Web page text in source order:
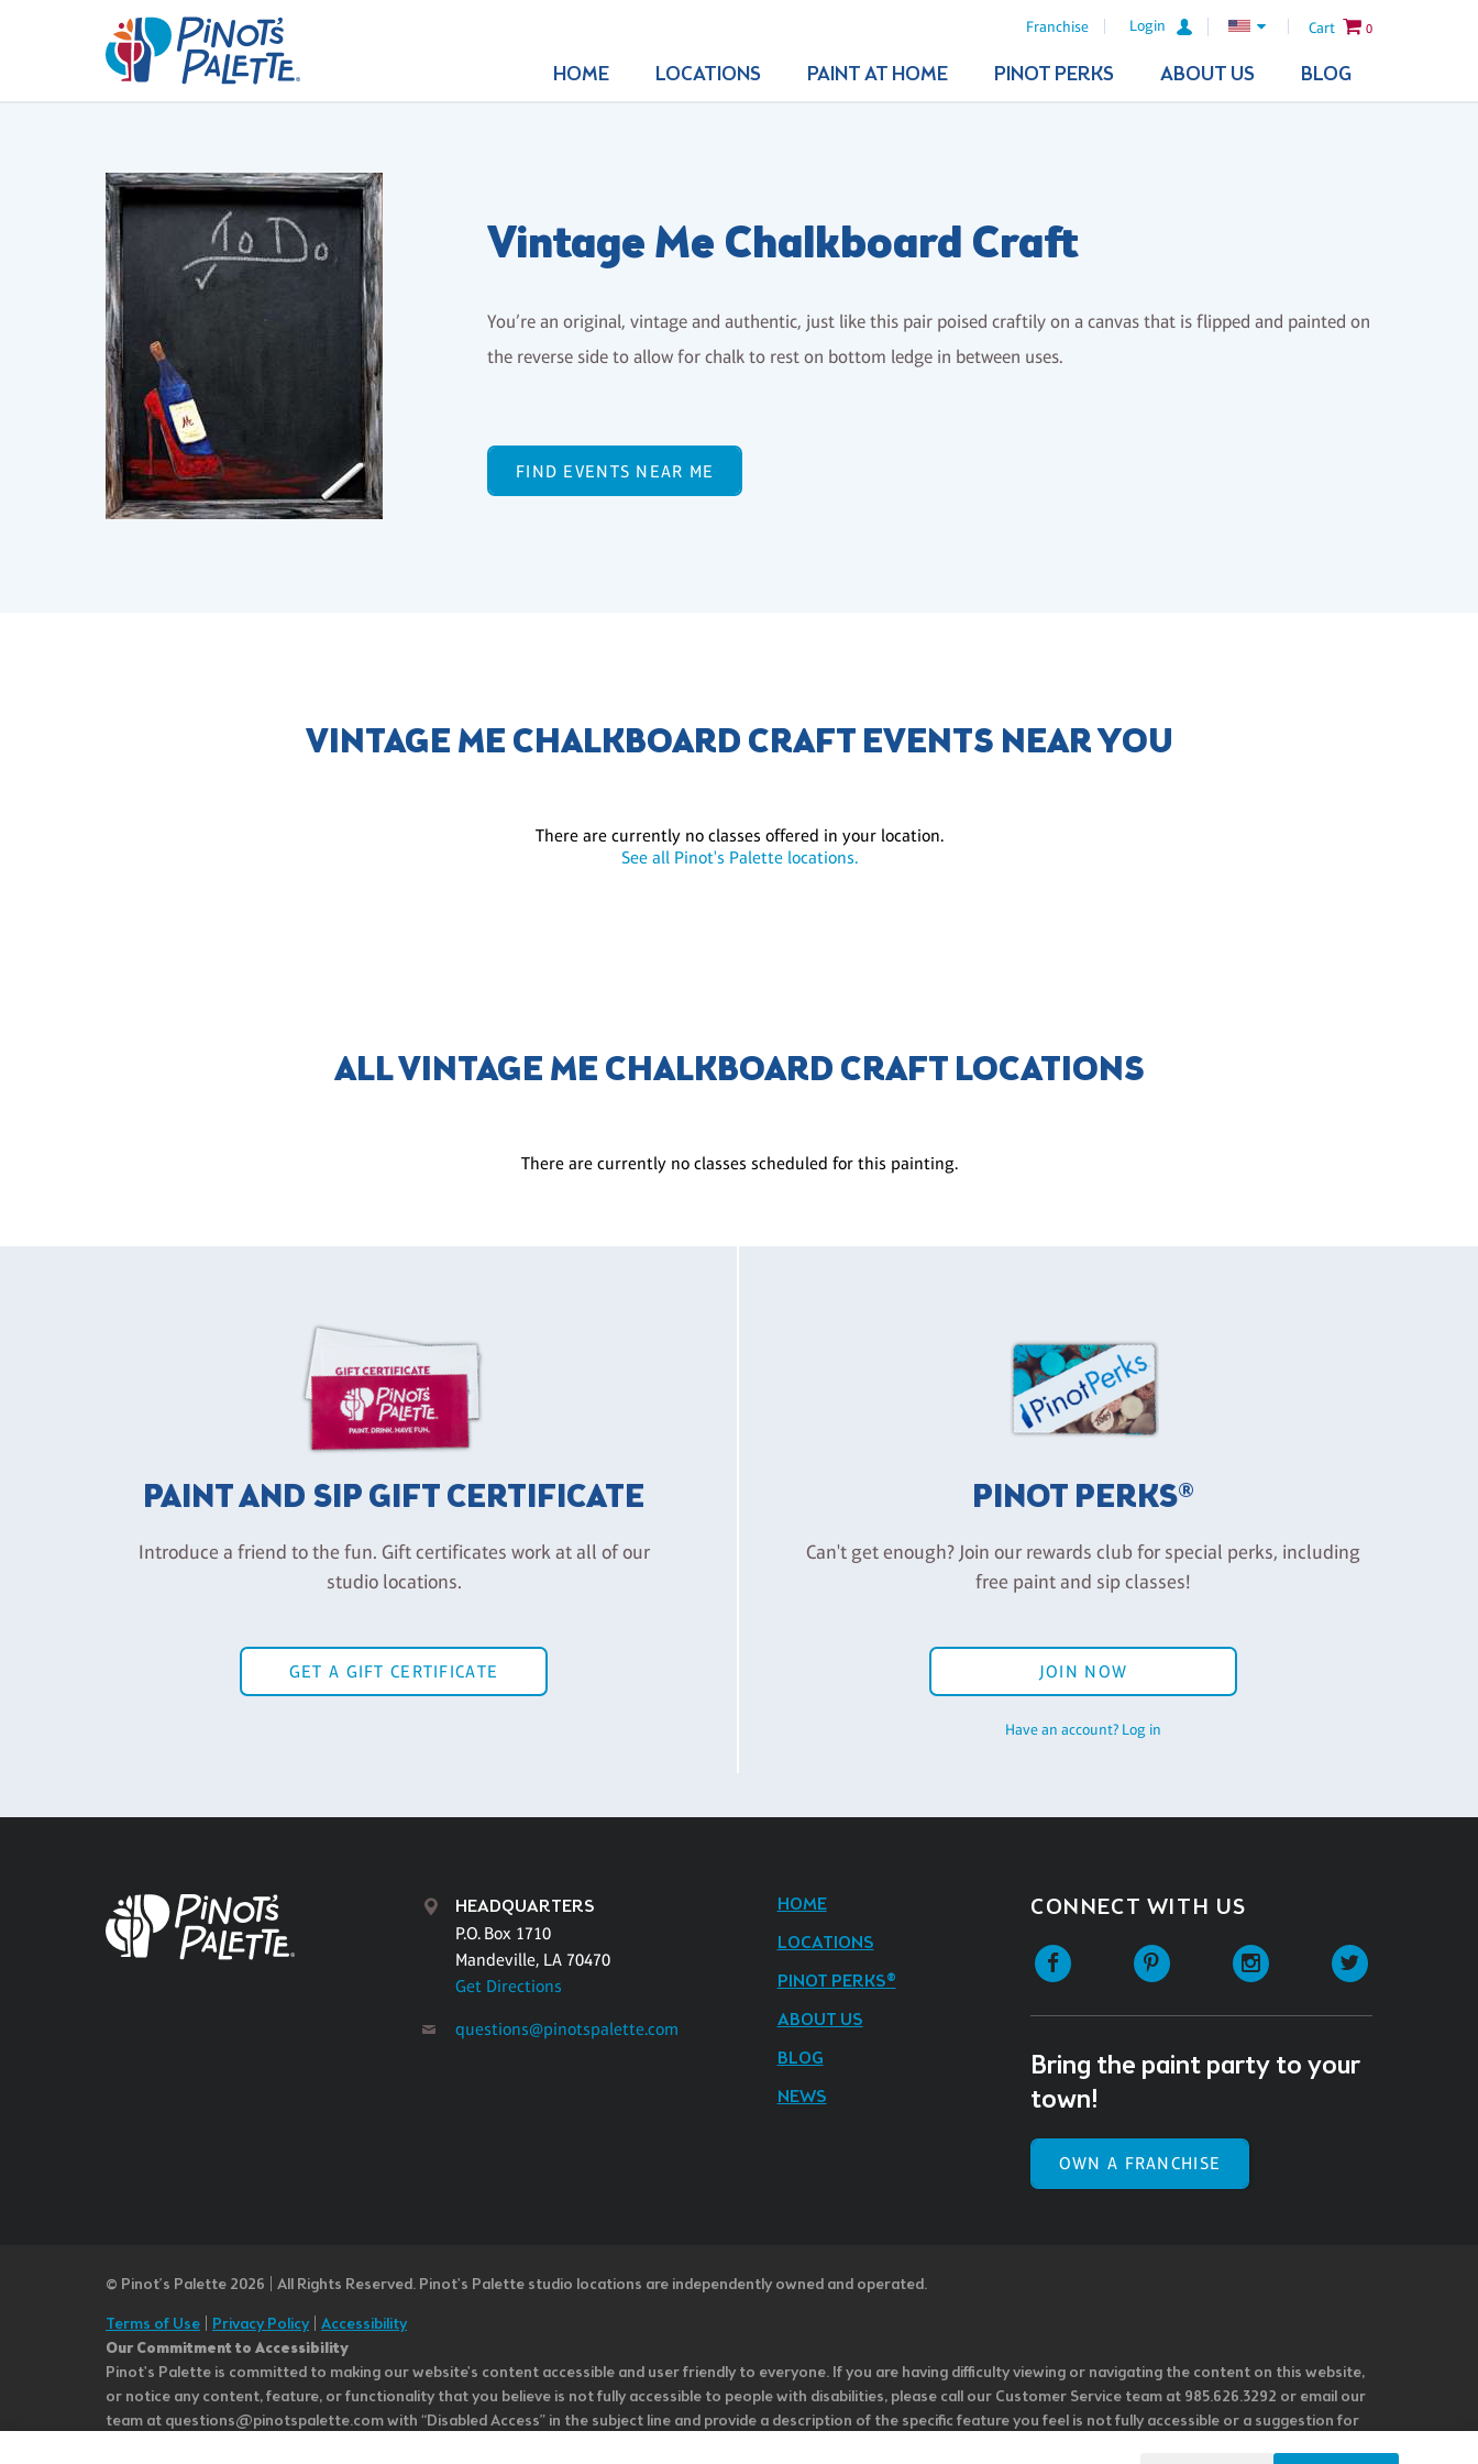
Franchise Login Cart 0
HOME LOCATIONS PAINT AT HOME PINOT PERKS ABOUT US BLOG
Vintage Me Chalkboard Craft
You’re an original, vintage and authentic, just like this pair poised craftily on a canvas that is flipped and painted on
the reverse side to allow for chalk to rest on bottom ledge in between uses.
FIND EVENTS NEAR ME
VINTAGE ME CHALKBOARD CRAFT EVENTS NEAR YOU
There are currently no classes offered in your location.
See all Pinot's Palette locations.
ALL VINTAGE ME CHALKBOARD CRAFT LOCATIONS
There are currently no classes scheduled for this painting.
PAINT AND SIP GIFT CERTIFICATE
Introduce a friend to the fun. Gift certificates work at all of our
studio locations.
GET A GIFT CERTIFICATE
PINOT PERKS®
Can't get enough? Join our rewards club for special perks, including
free paint and sip classes!
JOIN NOW
Have an account? Log in
HEADQUARTERS
P.O. Box 1710
Mandeville, LA 70470
Get Directions
questions@pinotspalette.com
HOME
LOCATIONS
PINOT PERKS®
ABOUT US
BLOG
NEWS
CONNECT WITH US
Facebook Pinterest Instagram
Bring the paint party to your
town!
OWN A FRANCHISE
© Pinot’s Palette 2026 | All Rights Reserved. Pinot's Palette studio locations are independently owned and operated.
Terms of Use
Privacy Policy| Accessibility
Our Commitment to Accessibility
Pinot's Palette is committed to making our website's content accessible and user friendly to everyone. If you are having difficulty viewing or navigating the content on this website,
or notice any content, feature, or functionality that you believe is not fully accessible to people with disabilities, please call our Customer Service team at 985.626.3292 or email our
team at questions@pinotspalette.com with “Disabled Access” in the subject line and provide a description of the specific feature you feel is not fully accessible or a suggestion for